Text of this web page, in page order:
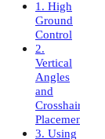
1. High
Ground
Control
2.
Vertical
Angles
and
Crosshair
Placement
3. Using